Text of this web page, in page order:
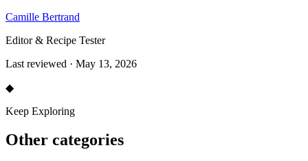
Camille Bertrand
Editor & Recipe Tester
Last reviewed · May 13, 2026
◆
Keep Exploring
Other categories